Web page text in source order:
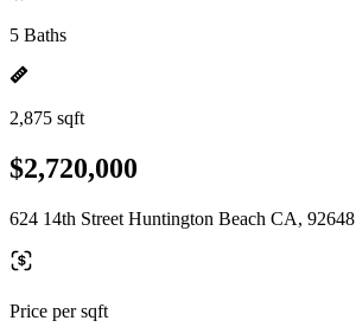
5 Baths
2,875 sqft
$2,720,000
624 14th Street Huntington Beach CA, 92648
Price per sqft